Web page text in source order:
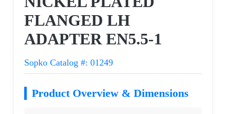
FLANGED LH
ADAPTER EN5.5-1
Sopko Catalog #: 01249
Product Overview & Dimensions